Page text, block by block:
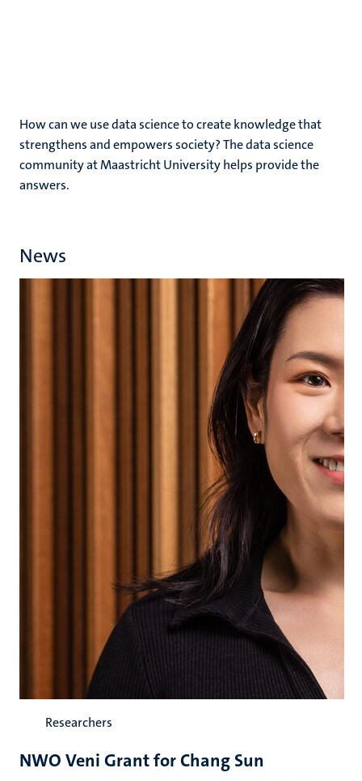
How can we use data science to create knowledge that
strengthens and empowers society? The data science
community at Maastricht University helps provide the
answers.
News
Researchers
NWO Veni Grant for Chang Sun